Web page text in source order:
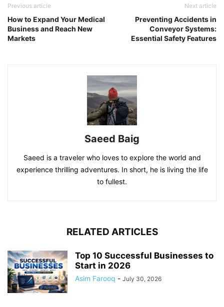
Previous article
How to Expand Your Medical
Business and Reach New
Markets
Next article
Preventing Accidents in
Conveyor Systems:
Essential Safety Features
Saeed Baig
Saeed is a traveler who loves to explore the world and
experience thrilling adventures. In short, he is living the life
to fullest.
RELATED ARTICLES
Top 10 Successful Businesses to
Start in 2026
Asim Farooq - July 30, 2026